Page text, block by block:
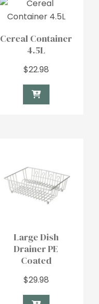
Cereal Container
4.5L
$22.98
Large Dish
Drainer PE
Coated
$29.98